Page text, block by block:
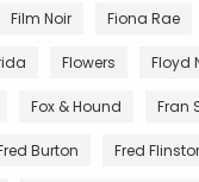
Film Noir Fiona Rae
Flowers Floyd
Fox & Hound Fran
Burton Fred